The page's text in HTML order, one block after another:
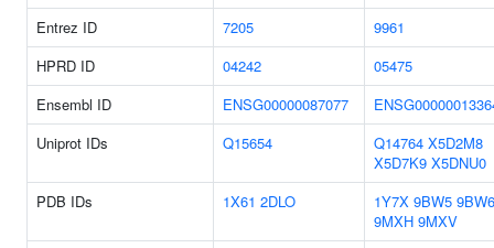
Entrez ID 7205
9961
HPRD ID
04242
05475
Ensembl ID
ENSG00000087077
Uniprot IDs
Q15654 Q14764 X5D2M8
X5D7K9 X5DNU0
PDB IDs
1X61 2DLO 1Y7X 9BW5 9BW6
9MXH 9MXV